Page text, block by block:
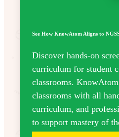
See How KnowAtom Aligns to
Discover hands-on
curriculum for student
classrooms.
classrooms with all
curriculum, and
to support mastery of